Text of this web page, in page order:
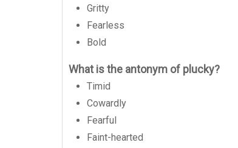
Gritty
Fearless
Bold
What is the antonym of plucky?
Timid
Cowardly
Fearful
Faint-hearted